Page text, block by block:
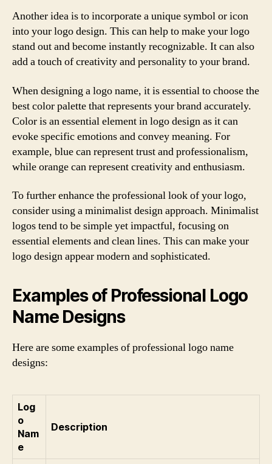
Another idea is to incorporate a unique symbol or icon
into your logo design. This can help to make your logo
stand out and become instantly recognizable. It can also
add a touch of creativity and personality to your brand.
When designing a logo name, it is essential to choose the
best color palette that represents your brand accurately.
Color is an essential element in logo design as it can
evoke specific emotions and convey meaning. For
example, blue can represent trust and professionalism,
while orange can represent creativity and enthusiasm.
To further enhance the professional look of your logo,
consider using a minimalist design approach. Minimalist
logos tend to be simple yet impactful, focusing on
essential elements and clean lines. This can make your
logo design appear modern and sophisticated.
Examples of Professional Logo
Name Designs
Here are some examples of professional logo name
designs:
Log
o
Nam
e
Description